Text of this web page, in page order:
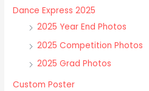
chosen
on
product
page
Dance Express 2025
2025 Year End Photos
2025 Competition Photos
2025 Grad Photos
Custom Poster